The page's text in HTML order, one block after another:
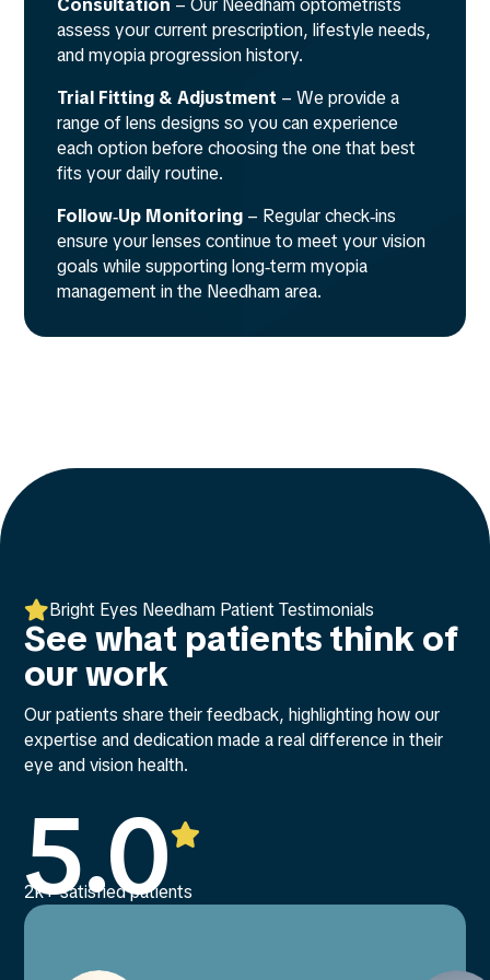
assess your current prescription, lifestyle needs,
and myopia progression history.
Trial Fitting & Adjustment – We provide a
range of lens designs so you can experience
each option before choosing the one that best
fits your daily routine.
Follow‑Up Monitoring – Regular check‑ins
ensure your lenses continue to meet your vision
goals while supporting long‑term myopia
management in the Needham area.
Bright Eyes Needham Patient Testimonials
See what patients think of
our work
Our patients share their feedback, highlighting how our
expertise and dedication made a real difference in their
eye and vision health.
5.0
2k+ satisfied patients